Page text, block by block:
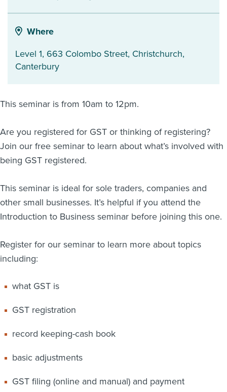
About us
News
Related Websites
myIR help
Where
Level 1, 663 Colombo Street, Christchurch,
Canterbury
This seminar is from 10am to 12pm.
Are you registered for GST or thinking of registering?
Join our free seminar to learn about what’s involved with
being GST registered.
This seminar is ideal for sole traders, companies and
other small businesses. It’s helpful if you attend the
Introduction to Business seminar before joining this one.
Register for our seminar to learn more about topics
including:
what GST is
GST registration
record keeping-cash book
basic adjustments
GST filing (online and manual) and payment